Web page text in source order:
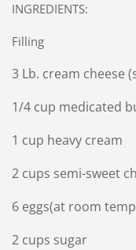
INGREDIENTS:
Filling
3 Lb. cream cheese
1/4 cup medicated
1 cup heavy cream
2 cups semi-sweet
6 eggs(at room
2 cups sugar